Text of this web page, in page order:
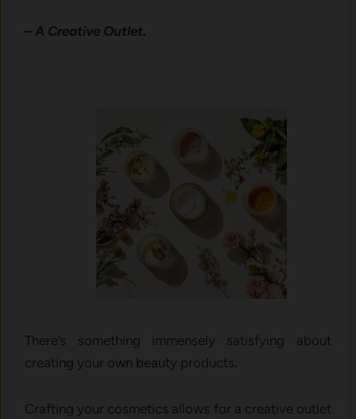
– A Creative Outlet.
There’s something immensely satisfying about
creating your own beauty products.
Crafting your cosmetics allows for a creative outlet